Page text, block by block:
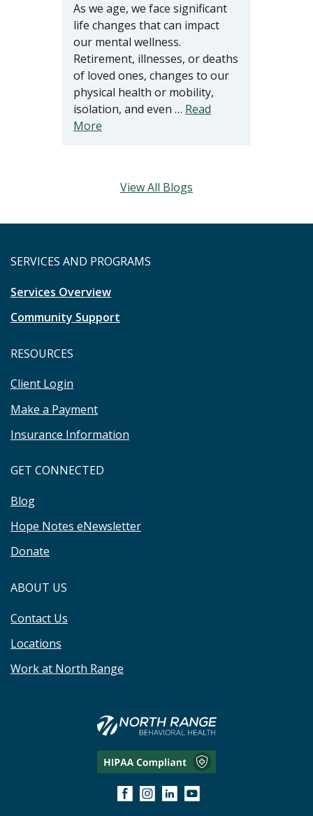
As we age, we face significant
life changes that can impact
our mental wellness.
Retirement, illnesses, or deaths
of loved ones, changes to our
physical health or mobility,
isolation, and even … Read
More
View All Blogs
SERVICES AND PROGRAMS
Services Overview
Community Support
RESOURCES
Client Login
Make a Payment
Insurance Information
GET CONNECTED
Blog
Hope Notes eNewsletter
Donate
ABOUT US
Contact Us
Locations
Work at North Range